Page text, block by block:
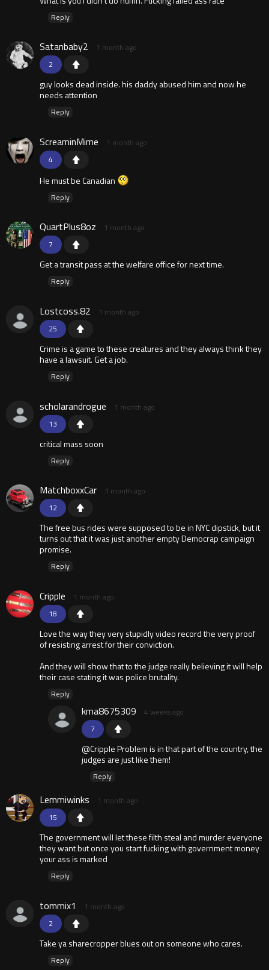
Reply
2
Satanbaby2 1 month ago
guy looks dead inside. his daddy abused him and now he
needs attention
Reply
4
ScreaminMime 1 month ago
He must be Canadian
Reply
7
QuartPlus8oz 1 month ago
Get a transit pass at the welfare office for next time.
Reply
25
Lostcoss.82 1 month ago
Crime is a game to these creatures and they always think they
have a lawsuit. Get a job.
Reply
13
scholarandrogue 1 month ago
critical mass soon
Reply
12
MatchboxxCar 1 month ago
The free bus rides were supposed to be in NYC dipstick, but it
turns out that it was just another empty Democrap campaign
promise.
Reply
18
Cripple 1 month ago
Love the way they very stupidly video record the very proof
of resisting arrest for their conviction.
And they will show that to the judge really believing it will help
their case stating it was police brutality.
Reply
7
kma8675309 4 weeks ago
@Cripple Problem is in that part of the country, the
judges are just like them!
Reply
15
Lemmiwinks 1 month ago
The government will let these filth steal and murder everyone
they want but once you start fucking with government money
your ass is marked
Reply
2
tommix1 1 month ago
Take ya sharecropper blues out on someone who cares.
Reply